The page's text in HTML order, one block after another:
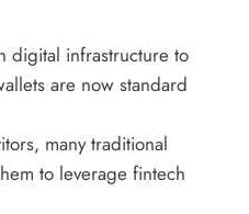
digital infrastructure to
are now standard
many traditional
to leverage fintech